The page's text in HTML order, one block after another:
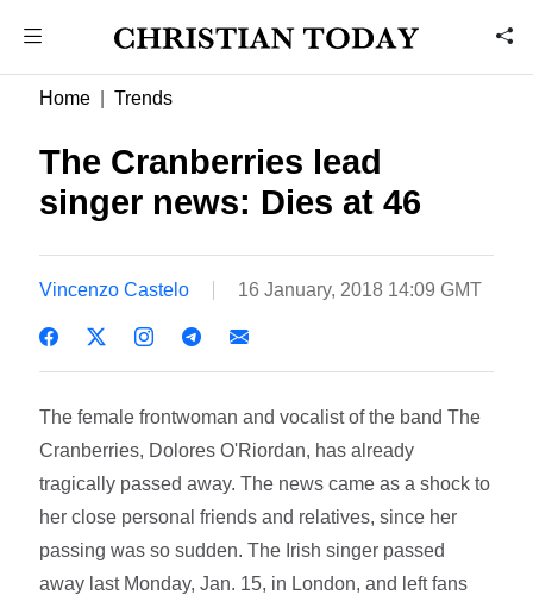
Home Trends
The Cranberries lead
singer news: Dies at 46
Vincenzo Castelo 16 January, 2018 14:09 GMT
The female frontwoman and vocalist of the band The
Cranberries, Dolores O'Riordan, has already
tragically passed away. The news came as a shock to
her close personal friends and relatives, since her
passing was so sudden. The Irish singer passed
away last Monday, Jan. 15, in London, and left fans